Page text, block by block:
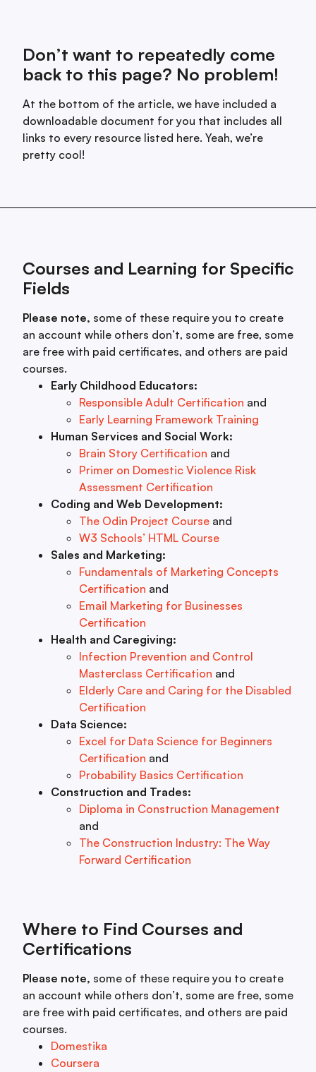
Don’t want to repeatedly come
back to this page? No problem!
At the bottom of the article, we have included a
downloadable document for you that includes all
links to every resource listed here. Yeah, we’re
pretty cool!
Courses and Learning for Specific
Fields
Please note, some of these require you to create
an account while others don’t, some are free, some
are free with paid certificates, and others are paid
courses.
Early Childhood Educators:
Responsible Adult Certification and
Early Learning Framework Training
Human Services and Social Work:
Brain Story Certification and
Primer on Domestic Violence Risk
Assessment Certification
Coding and Web Development:
The Odin Project Course and
W3 Schools’ HTML Course
Sales and Marketing:
Fundamentals of Marketing Concepts
Certification and
Email Marketing for Businesses
Certification
Health and Caregiving:
Infection Prevention and Control
Masterclass Certification and
Elderly Care and Caring for the Disabled
Certification
Data Science:
Excel for Data Science for Beginners
Certification and
Probability Basics Certification
Construction and Trades:
Diploma in Construction Management
and
The Construction Industry: The Way
Forward Certification
Where to Find Courses and
Certifications
Please note, some of these require you to create
an account while others don’t, some are free, some
are free with paid certificates, and others are paid
courses.
Domestika
Coursera